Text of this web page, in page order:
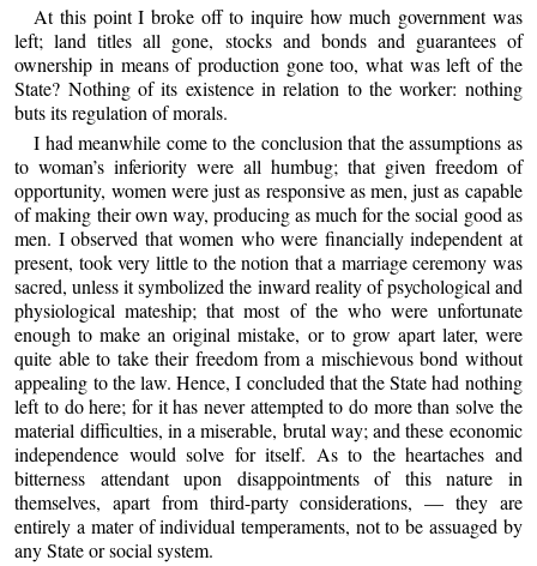
At this point I broke off to inquire how much government was
left; land titles all gone, stocks and bonds and guarantees of
ownership in means of production gone too, what was left of the
State? Nothing of its existence in relation to the worker: nothing
buts its regulation of morals.
I had meanwhile come to the conclusion that the assumptions as
to woman’s inferiority were all humbug; that given freedom of
opportunity, women were just as responsive as men, just as capable
of making their own way, producing as much for the social good as
men. I observed that women who were financially independent at
present, took very little to the notion that a marriage ceremony was
sacred, unless it symbolized the inward reality of psychological and
physiological mateship; that most of the who were unfortunate
enough to make an original mistake, or to grow apart later, were
quite able to take their freedom from a mischievous bond without
appealing to the law. Hence, I concluded that the State had nothing
left to do here; for it has never attempted to do more than solve the
material difficulties, in a miserable, brutal way; and these economic
independence would solve for itself. As to the heartaches and
bitterness attendant upon disappointments of this nature in
themselves, apart from third-party considerations, — they are
entirely a mater of individual temperaments, not to be assuaged by
any State or social system.